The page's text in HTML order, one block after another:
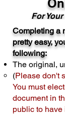
For Your
A single
$25. Each
cost $10 but
require one
Completing a
pretty easy,
following:
The original,
(Please don't
You must
document in
public to have